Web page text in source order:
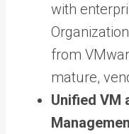
with
from
mature,
Unified VM